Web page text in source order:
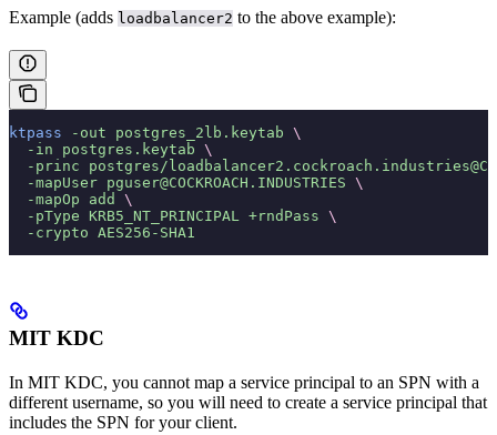
Example (adds loadbalancer2 to the above example):
ktpass -out postgres_2lb.keytab \
  -in
postgres.keytab \
  -princ
postgres/
  -mapUser
pguser@COCKROACH.INDUSTRIES \
  -mapOp
add
\
  -pType
KRB5_NT_PRINCIPAL +rndPass \
  -crypto
AES256-SHA1
MIT KDC
In MIT KDC, you cannot map a service principal to an SPN with a
different username, so you will need to create a service principal that
includes the SPN for your client.